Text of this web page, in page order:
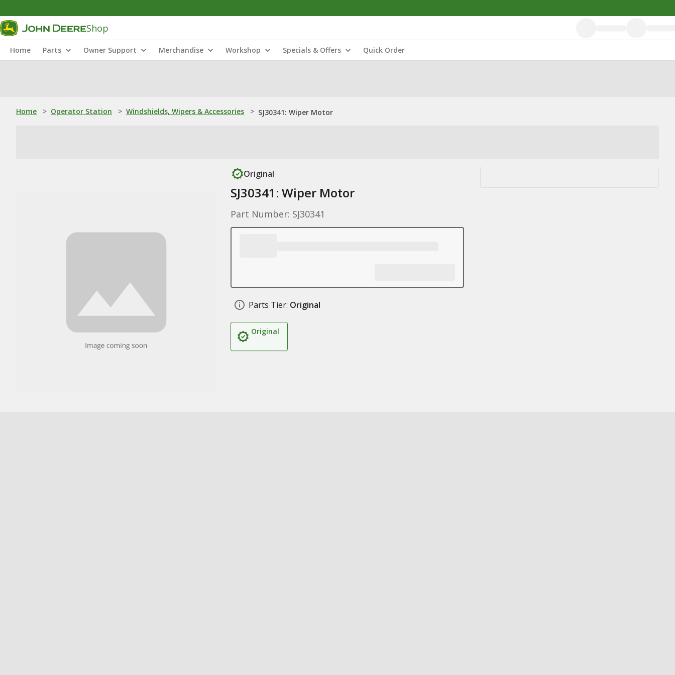
Shop
Home Parts Owner Support Merchandise Workshop Specials & Offers Quick Order
Home > Operator Station > Windshields, Wipers & Accessories > SJ30341: Wiper Motor
Original
SJ30341: Wiper Motor
Part Number: SJ30341
Parts Tier: Original
Original